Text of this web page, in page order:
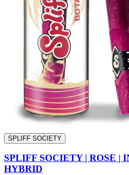
SPLIFF SOCIETY
SPLIFF SOCIETY | ROSE |
HYBRID